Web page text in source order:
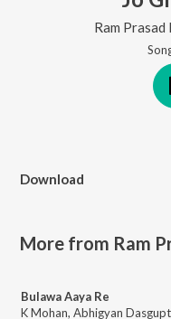
Ram Prasad
Download
More from Ram
Bulawa Aaya Re
K Mohan, Abhigyan